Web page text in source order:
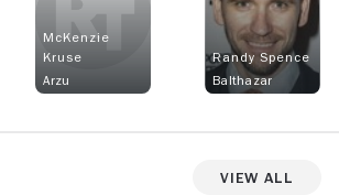
McKenzie
Kruse
Arzu
Randy Spence
Balthazar
View All